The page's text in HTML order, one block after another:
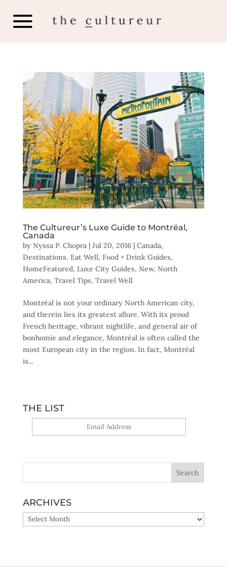
The Cultureur’s Luxe Guide to Montréal,
Canada
by Nyssa P. Chopra| Jul 20, 2016| Canada,
Destinations, Eat Well, Food + Drink Guides,
HomeFeatured, Luxe City Guides, New, North
America, Travel Tips, Travel Well
Montréal is not your ordinary North American city,
and therein lies its greatest allure. With its proud
French heritage, vibrant nightlife, and general air of
bonhomie and elegance, Montréal is often called the
most European city in the region. In fact, Montréal
is...
THE LIST
ARCHIVES
ARCHIVES